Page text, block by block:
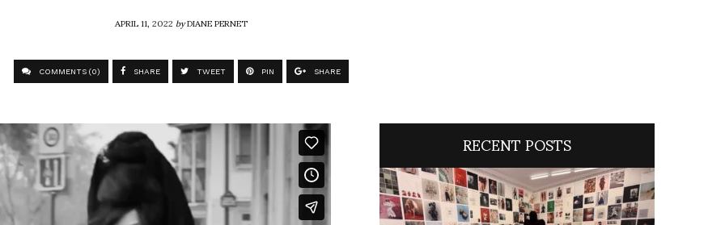
APRIL 11, 2022byDIANE PERNET
COMMENTS (0) SHARE TWEET PIN SHARE
RECENT POSTS